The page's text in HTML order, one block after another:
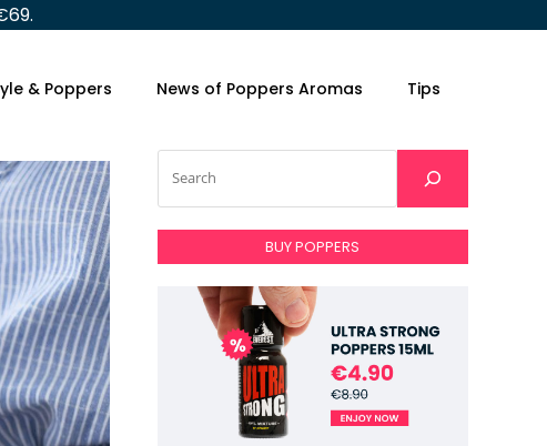
& Poppers News of Poppers Aromas Tips
BUY POPPERS